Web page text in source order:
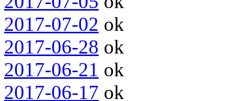
2017-07-02 ok
2017-06-28 ok
2017-06-21 ok
2017-06-17 ok